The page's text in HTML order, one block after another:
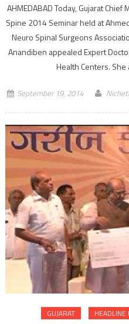
AHMEDABAD Today, Gujarat
Spine 2014 Seminar held at
Neuro Spinal Surgeons
Anandiben appealed Expert
Health Centers.
September 19, 2014
GUJARAT HEADLINE